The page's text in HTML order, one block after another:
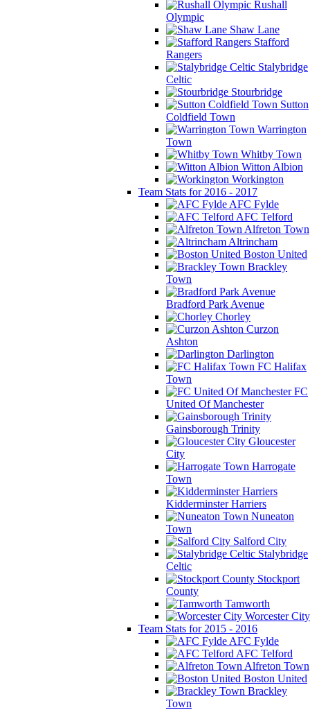
Rushall
Olympic
Shaw Lane
Stafford
Rangers
Stalybridge
Celtic
Stourbridge
Sutton
Coldfield Town
Warrington
Town
Whitby Town
Witton Albion
Workington
Team Stats for 2016 - 2017
AFC Fylde
AFC Telford
Alfreton Town
Altrincham
Boston United
Brackley
Town
Bradford Park Avenue
Chorley
Curzon
Ashton
Darlington
FC Halifax
Town
FC
United Of Manchester
Gainsborough Trinity
Gloucester
City
Harrogate
Town
Kidderminster Harriers
Nuneaton
Town
Salford City
Stalybridge
Celtic
Stockport
County
Tamworth
Worcester City
Team Stats for 2015 - 2016
AFC Fylde
AFC Telford
Alfreton Town
Boston United
Brackley
Town